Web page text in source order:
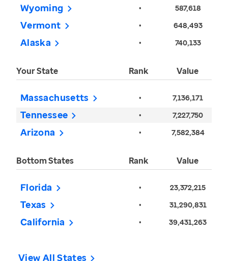
Wyoming • 587,618
Vermont • 648,493
Alaska • 740,133
Your State Rank Value
Massachusetts • 7,136,171
Tennessee • 7,227,750
Arizona • 7,582,384
Bottom States Rank Value
Florida • 23,372,215
Texas • 31,290,831
California • 39,431,263
View All States